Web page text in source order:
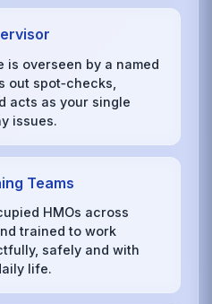
is overseen by a named
out spot‑checks,
acts as your single
issues.
Teams
HMOs across
trained to work
safely and with
life.